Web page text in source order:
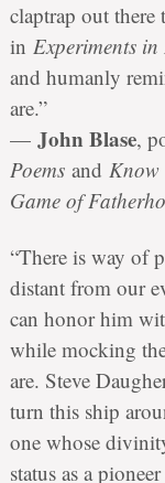
claptrap out there
in Experiments in
and humanly
are.”
— John Blase,
Poemsand Know
Game of
“There is way of
distant from our
can honor him
while mocking
are. Steve
turn this ship
one whose
status as a